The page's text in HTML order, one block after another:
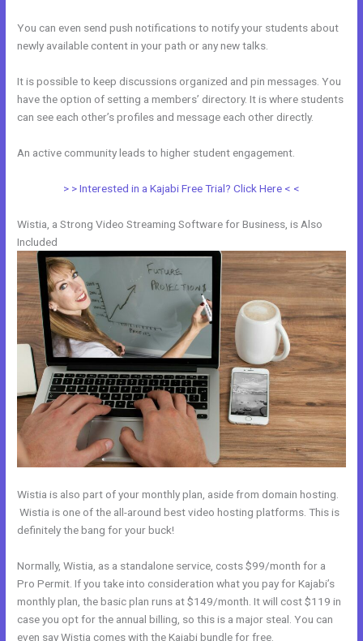
You can even send push notifications to notify your students about
newly available content in your path or any new talks.
It is possible to keep discussions organized and pin messages. You
have the option of setting a members’ directory. It is where students
can see each other’s profiles and message each other directly.
An active community leads to higher student engagement.
> > Interested in a Kajabi Free Trial? Click Here < <
Wistia, a Strong Video Streaming Software for Business, is Also
Included
Wistia is also part of your monthly plan, aside from domain hosting.
Wistia is one of the all-around best video hosting platforms. This is
definitely the bang for your buck!
Normally, Wistia, as a standalone service, costs $99/month for a
Pro Permit. If you take into consideration what you pay for Kajabi’s
monthly plan, the basic plan runs at $149/month. It will cost $119 in
case you opt for the annual billing, so this is a major steal. You can
even say Wistia comes with the Kajabi bundle for free.